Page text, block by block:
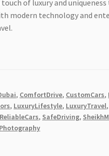
touch of luxury and
modern technology and
, ComfortDrive, CustomCars,
, LuxuryLifestyle, LuxuryTravel,
ReliableCars, SafeDriving,